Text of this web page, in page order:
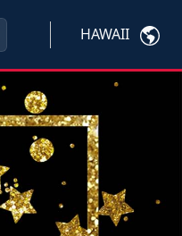
HAWAII